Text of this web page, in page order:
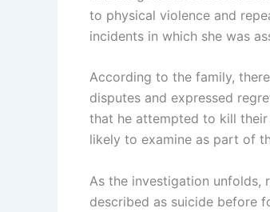
to physical violence and
incidents in which she was
According to the family,
disputes and expressed
that he attempted to kill
likely to examine as part of
As the investigation unfolds,
described as suicide before